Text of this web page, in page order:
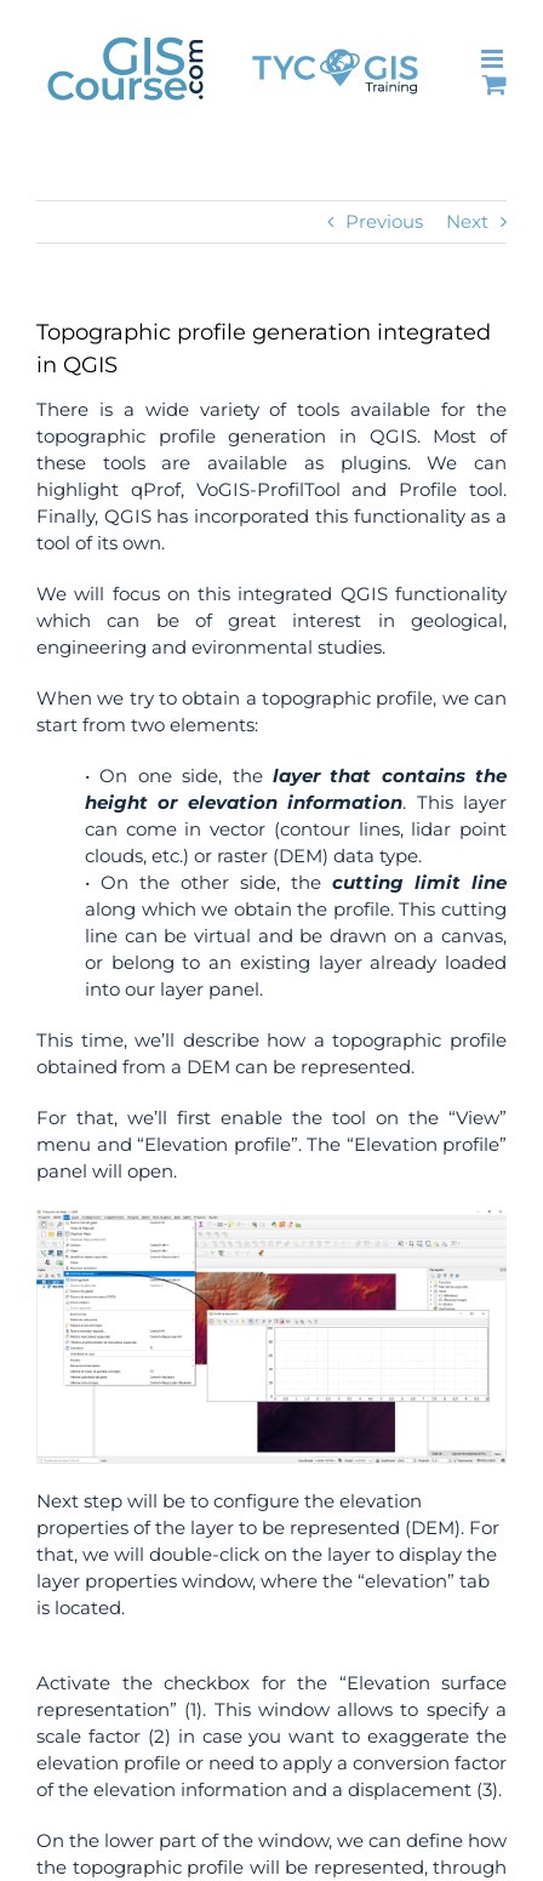
content
Previous Next
Topographic profile generation integrated
in QGIS
There is a wide variety of tools available for the
topographic profile generation in QGIS. Most of
these tools are available as plugins. We can
highlight qProf, VoGIS-ProfilTool and Profile tool.
Finally, QGIS has incorporated this functionality as a
tool of its own.
We will focus on this integrated QGIS functionality
which can be of great interest in geological,
engineering and evironmental studies.
When we try to obtain a topographic profile, we can
start from two elements:
• On one side, the layer that contains the
height or elevation information. This layer
can come in vector (contour lines, lidar point
clouds, etc.) or raster (DEM) data type.
• On the other side, the cutting limit line
along which we obtain the profile. This cutting
line can be virtual and be drawn on a canvas,
or belong to an existing layer already loaded
into our layer panel.
This time, we’ll describe how a topographic profile
obtained from a DEM can be represented.
For that, we’ll first enable the tool on the “View”
menu and “Elevation profile”. The “Elevation profile”
panel will open.
Next step will be to configure the elevation
properties of the layer to be represented (DEM). For
that, we will double-click on the layer to display the
layer properties window, where the “elevation” tab
is located.
Activate the checkbox for the “Elevation surface
representation” (1). This window allows to specify a
scale factor (2) in case you want to exaggerate the
elevation profile or need to apply a conversion factor
of the elevation information and a displacement (3).
On the lower part of the window, we can define how
the topographic profile will be represented, through